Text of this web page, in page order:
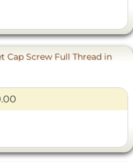
Cap Screw Full Thread in